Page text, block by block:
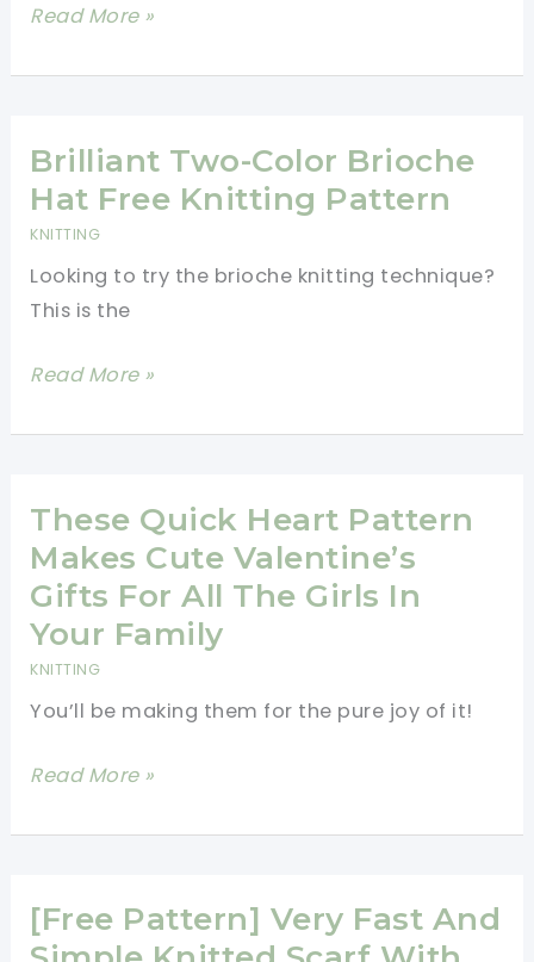
How
Yarn
Crochet
A
Baby
–
Fast
&
Read More »
Brilliant Two-Color Brioche
Hat Free Knitting Pattern
KNITTING
Looking to try the brioche knitting technique?
This is the
Brilliant
Color
Hat
Free
Knitting
Pattern
Read More »
These Quick Heart Pattern
Makes Cute Valentine’s
Gifts For All The Girls In
Your Family
KNITTING
You’ll be making them for the pure joy of it!
These
Heart
Makes
Cute
Read More »
[Free Pattern] Very Fast And